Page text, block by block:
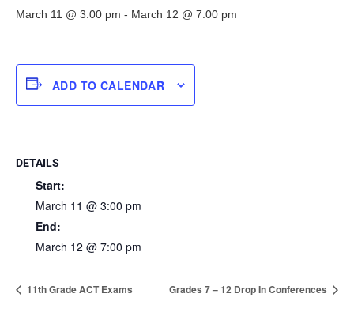
March 11 @ 3:00 pm - March 12 @ 7:00 pm
ADD TO CALENDAR
DETAILS
Start:
March 11 @ 3:00 pm
End:
March 12 @ 7:00 pm
11th Grade ACT Exams Grades 7 – 12 Drop In Conferences